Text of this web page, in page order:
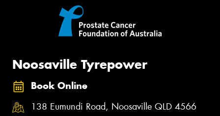
Noosaville Tyrepower
Book Online
138 Eumundi Road, Noosaville QLD 4566